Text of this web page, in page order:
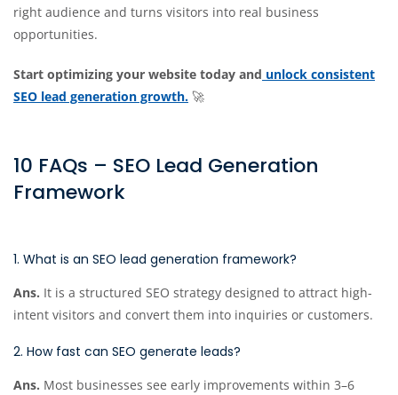
right audience and turns visitors into real business
opportunities.
Start optimizing your website today and unlock consistent
SEO lead generation growth. 🚀
10 FAQs – SEO Lead Generation
Framework
1. What is an SEO lead generation framework?
Ans. It is a structured SEO strategy designed to attract high-
intent visitors and convert them into inquiries or customers.
2. How fast can SEO generate leads?
Ans. Most businesses see early improvements within 3–6